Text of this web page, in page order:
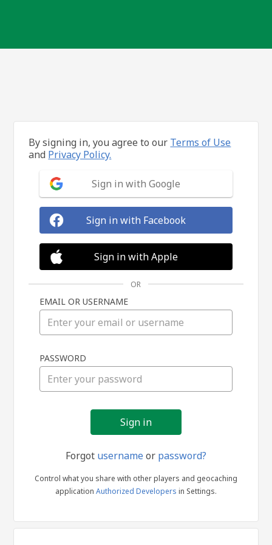
in
By signing in, you agree to our Terms of Use
and Privacy Policy.
Sign in with Google
Sign in with Facebook
Sign in with Apple
OR
EMAIL OR USERNAME
PASSWORD
Forgot usernameor password?
Control what you share with other players and geocaching
application Authorized Developers in Settings.